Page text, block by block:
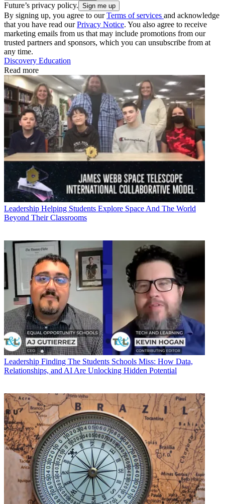
Future’s privacy policy.
By signing up, you agree to ourTerms of services and acknowledge
that you have read ourPrivacy Notice. You also agree to receive
marketing emails from us that may include promotions from our
trusted partners and sponsors, which you can unsubscribe from at
any time.
Discovery Education
Read more
Leadership Helping Students Explore Space And The World
Beyond Their Classrooms
Leadership Finding The Students Schools Miss: How Data,
Relationships, and AI Are Unlocking Hidden Potential